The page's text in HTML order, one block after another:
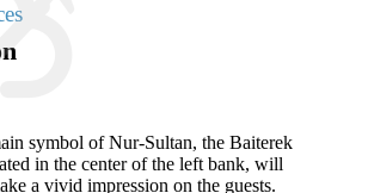
symbol of Nur-Sultan, the Baiterek
in the center of the left bank, will
a vivid impression on the guests.